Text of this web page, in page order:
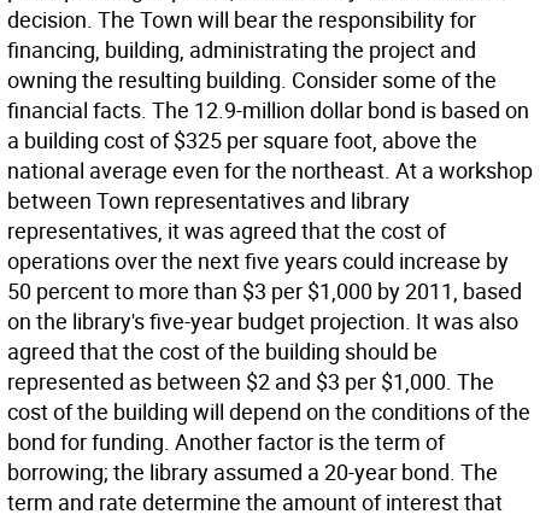
decision. The Town will bear the responsibility for
financing, building, administrating the project and
owning the resulting building. Consider some of the
financial facts. The 12.9-million dollar bond is based on
a building cost of $325 per square foot, above the
national average even for the northeast. At a workshop
between Town representatives and library
representatives, it was agreed that the cost of
operations over the next five years could increase by
50 percent to more than $3 per $1,000 by 2011, based
on the library's five-year budget projection. It was also
agreed that the cost of the building should be
represented as between $2 and $3 per $1,000. The
cost of the building will depend on the conditions of the
bond for funding. Another factor is the term of
borrowing; the library assumed a 20-year bond. The
term and rate determine the amount of interest that